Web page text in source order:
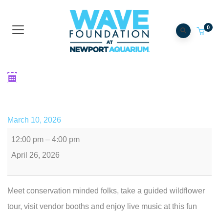
0
March 10, 2026
12:00 pm – 4:00 pm
April 26, 2026
Meet conservation minded folks, take a guided wildflower
tour, visit vendor booths and enjoy live music at this fun